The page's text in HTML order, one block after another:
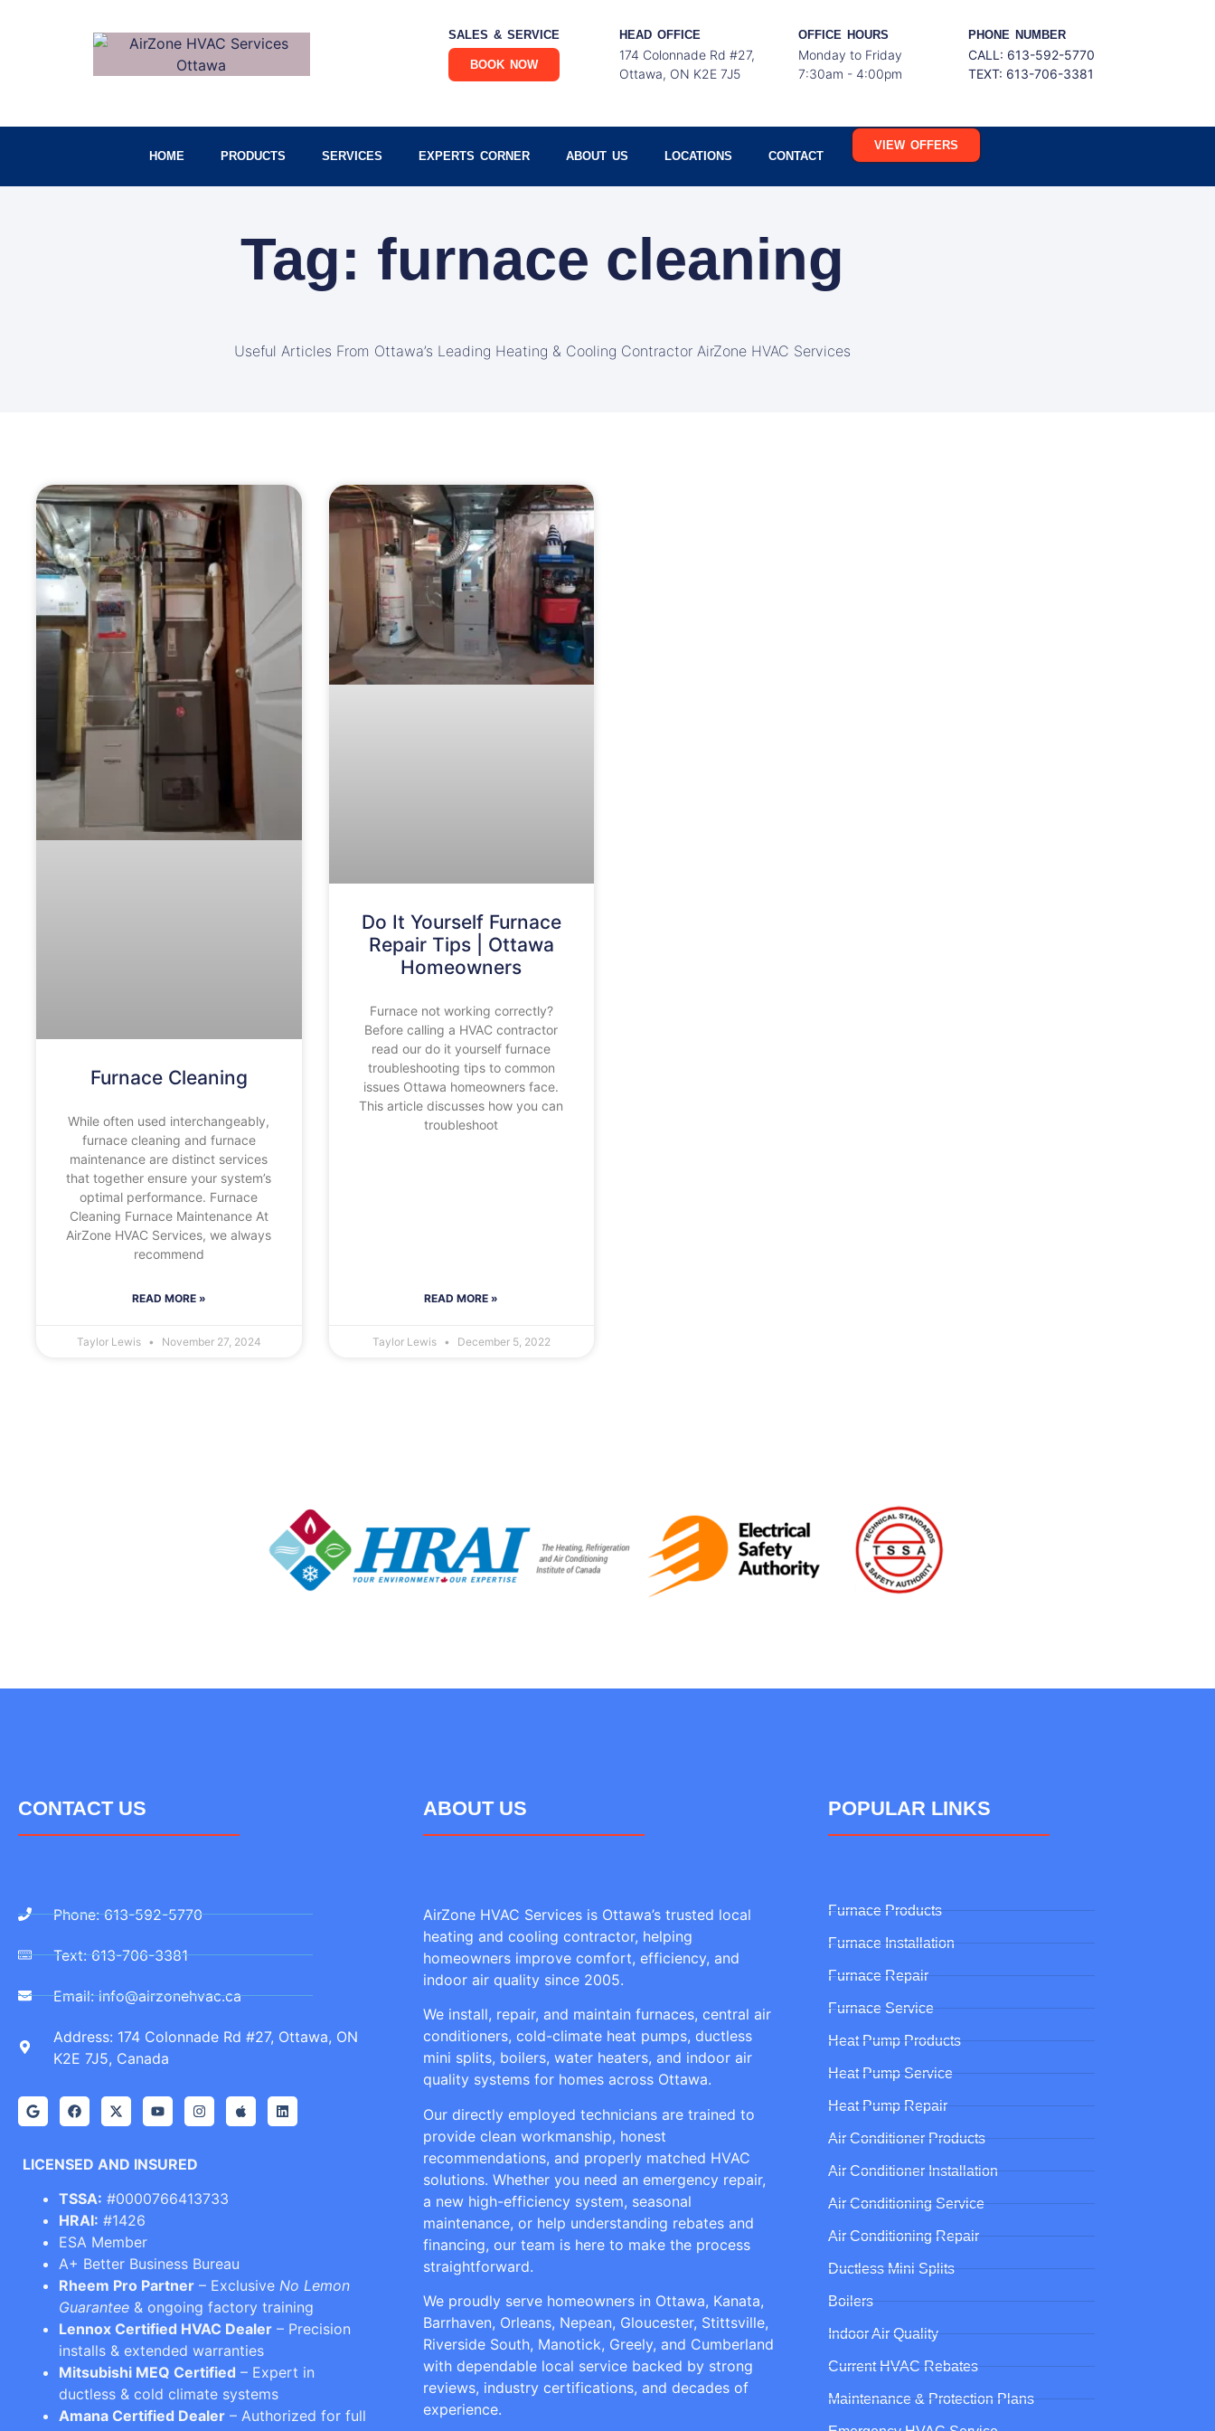
SALES & SERVICE
BOOK NOW
HEAD OFFICE
174 Colonnade Rd #27,
Ottawa, ON K2E 7J5
OFFICE HOURS
Monday to Friday
7:30am - 4:00pm
PHONE NUMBER
CALL: 613-592-5770
TEXT: 613-706-3381
HOME PRODUCTS SERVICES EXPERTS CORNER ABOUT US LOCATIONS CONTACT
VIEW OFFERS
Tag: furnace cleaning
Useful Articles From Ottawa’s Leading Heating & Cooling Contractor AirZone HVAC Services
Furnace Cleaning
While often used interchangeably,
furnace cleaning and furnace
maintenance are distinct services
that together ensure your system’s
optimal performance. Furnace
Cleaning Furnace Maintenance At
AirZone HVAC Services, we always
recommend
READ MORE »
Taylor Lewis November 27, 2024
Do It Yourself Furnace
Repair Tips | Ottawa
Homeowners
Furnace not working correctly?
Before calling a HVAC contractor
read our do it yourself furnace
troubleshooting tips to common
issues Ottawa homeowners face.
This article discusses how you can
troubleshoot
READ MORE »
Taylor Lewis December 5, 2022
CONTACT US
Phone: 613-592-5770
Text: 613-706-3381
Email: info@airzonehvac.ca
Address: 174 Colonnade Rd #27, Ottawa, ON
K2E 7J5, Canada
LICENSED AND INSURED
TSSA: #0000766413733
HRAI: #1426
ESA Member
A+ Better Business Bureau
Rheem Pro Partner – Exclusive No Lemon
Guarantee & ongoing factory training
Lennox Certified HVAC Dealer – Precision
installs & extended warranties
Mitsubishi MEQ Certified – Expert in
ductless & cold climate systems
Amana Certified Dealer – Authorized for full
ABOUT US
AirZone HVAC Services is Ottawa’s trusted local
heating and cooling contractor, helping
homeowners improve comfort, efficiency, and
indoor air quality since 2005.
We install, repair, and maintain furnaces, central air
conditioners, cold-climate heat pumps, ductless
mini splits, boilers, water heaters, and indoor air
quality systems for homes across Ottawa.
Our directly employed technicians are trained to
provide clean workmanship, honest
recommendations, and properly matched HVAC
solutions. Whether you need an emergency repair,
a new high-efficiency system, seasonal
maintenance, or help understanding rebates and
financing, our team is here to make the process
straightforward.
We proudly serve homeowners in Ottawa, Kanata,
Barrhaven, Orleans, Nepean, Gloucester, Stittsville,
Riverside South, Manotick, Greely, and Cumberland
with dependable local service backed by strong
reviews, industry certifications, and decades of
experience.
POPULAR LINKS
Furnace Products
Furnace Installation
Furnace Repair
Furnace Service
Heat Pump Products
Heat Pump Service
Heat Pump Repair
Air Conditioner Products
Air Conditioner Installation
Air Conditioning Service
Air Conditioning Repair
Ductless Mini Splits
Boilers
Indoor Air Quality
Current HVAC Rebates
Maintenance & Protection Plans